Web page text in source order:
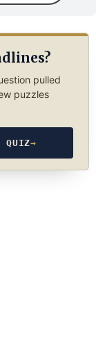
pulled
puzzles
QUIZ→